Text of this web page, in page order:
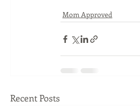
Mom Approved
Recent Posts